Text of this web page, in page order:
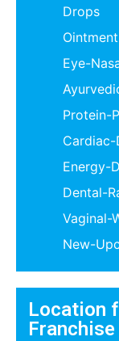
Drops
Eye-
Protein-
Energy-
Dental-
Vaginal-
New-
Location
Franchise